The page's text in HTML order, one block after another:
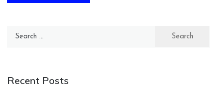
Search
Recent Posts